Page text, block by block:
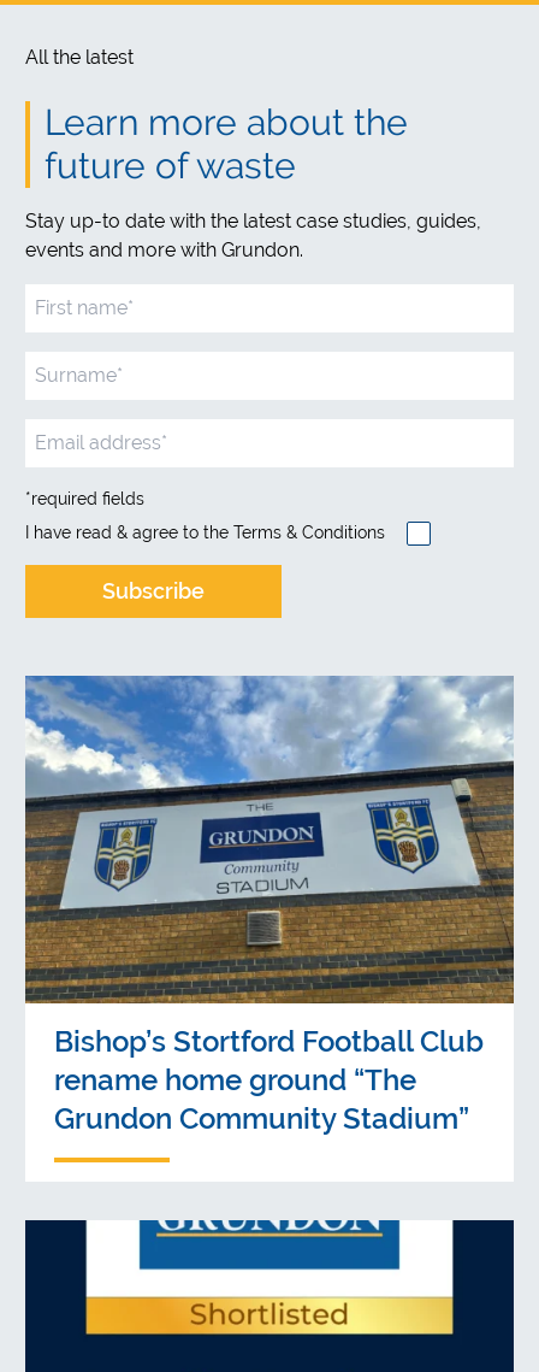
All the latest
Learn more about the
future of waste
Stay up-to date with the latest case studies, guides,
events and more with Grundon.
*required fields
I have read & agree to the Terms & Conditions
Bishop’s Stortford Football Club
rename home ground “The
Grundon Community Stadium”